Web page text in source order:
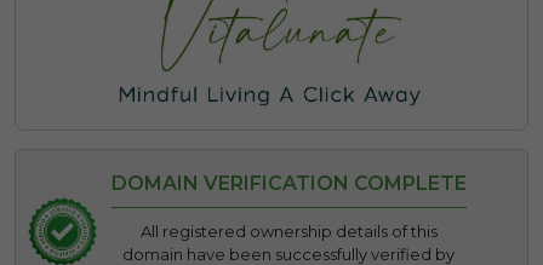
DOMAIN VERIFICATION COMPLETE
All registered ownership details of this
domain have been successfully verified by